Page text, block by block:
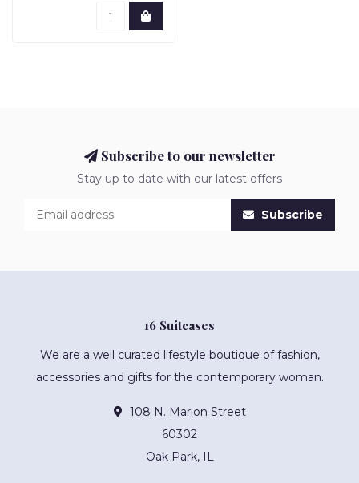
Subscribe to our newsletter
Stay up to date with our latest offers
Subscribe
16 Suitcases
We are a well curated lifestyle boutique of fashion,
accessories and gifts for the contemporary woman.
108 N. Marion Street
60302
Oak Park, IL